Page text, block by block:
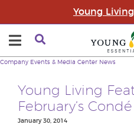
Young
Company Events & Media Center News
Young Living
February’s
January 30, 2014